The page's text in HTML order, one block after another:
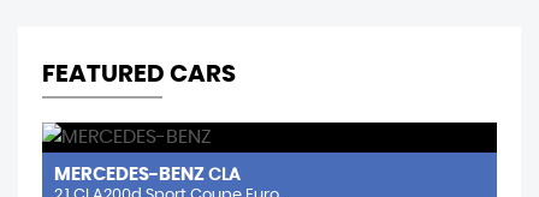
FEATURED CARS
MERCEDES-BENZ CLA